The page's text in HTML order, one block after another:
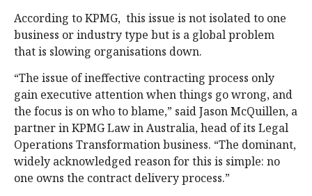
According to KPMG, this issue is not isolated to one
business or industry type but is a global problem
that is slowing organisations down.
“The issue of ineffective contracting process only
gain executive attention when things go wrong, and
the focus is on who to blame,” said Jason McQuillen, a
partner in KPMG Law in Australia, head of its Legal
Operations Transformation business. “The dominant,
widely acknowledged reason for this is simple: no
one owns the contract delivery process.”